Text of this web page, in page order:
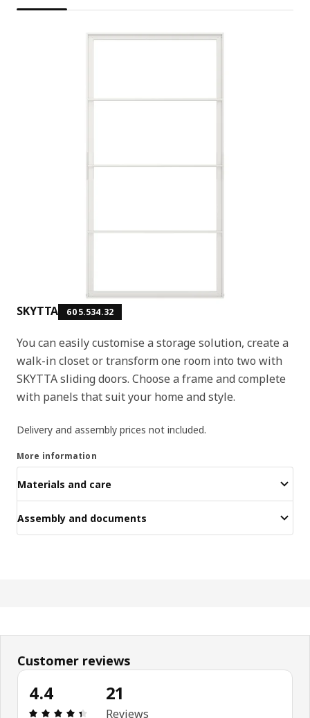
SKYTTA 605.534.32
You can easily customise a storage solution, create a
walk-in closet or transform one room into two with
SKYTTA sliding doors. Choose a frame and complete
with panels that suit your home and style.
Delivery and assembly prices not included.
More information
Materials and care
Assembly and documents
Customer reviews
4.4
: 4.4 5 Total reviews: 21
21
Reviews